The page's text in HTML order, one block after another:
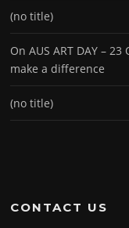
(no title)
On AUS ART DAY –
make a difference
(no title)
CONTACT US